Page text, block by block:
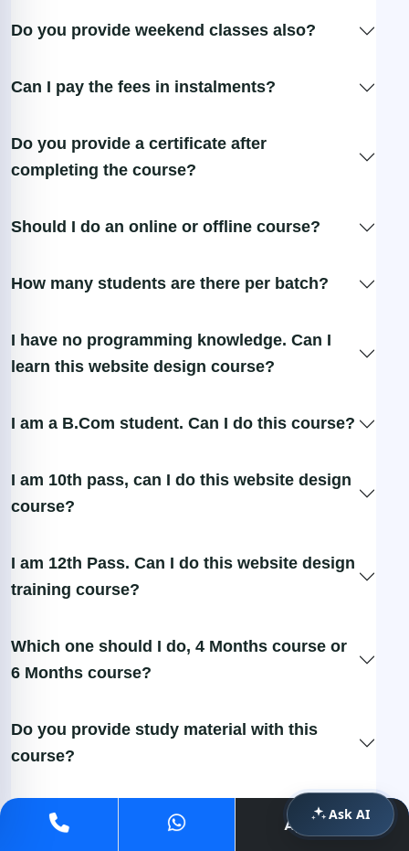
Do you provide weekend classes also?
Can I pay the fees in instalments?
Do you provide a certificate after
completing the course?
Should I do an online or offline course?
How many students are there per batch?
I have no programming knowledge. Can I
learn this website design course?
I am a B.Com student. Can I do this course?
I am 10th pass, can I do this website design
course?
I am 12th Pass. Can I do this website design
training course?
Which one should I do, 4 Months course or
6 Months course?
Do you provide study material with this
course?
What if I miss the class? Will it be provided
Apply Now
Ask AI